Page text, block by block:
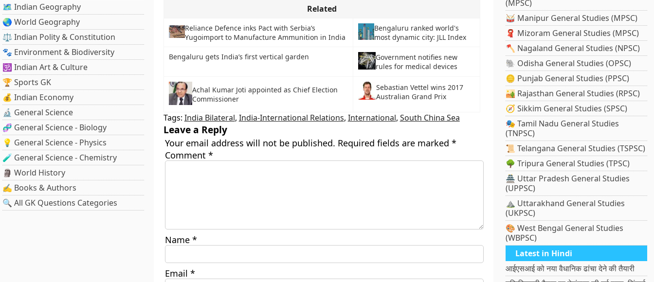
🗺️ Indian Geography
🌏 World Geography
⚖️ Indian Polity & Constitution
🐾 Environment & Biodiversity
🕉️ Indian Art & Culture
🏆 Sports GK
💰 Indian Economy
🔬 General Science
🧬 General Science - Biology
💡 General Science - Physics
🧪 General Science - Chemistry
🗿 World History
✍️ Books & Authors
🔍 All GK Questions Categories
Related
Reliance Defence inks Pact with Serbia’s
Yugoimport to Manufacture Ammunition in India
Bengaluru ranked world's
most dynamic city: JLL Index
Bengaluru gets India’s first vertical garden
Government notifies new
rules for medical devices
Achal Kumar Joti appointed as Chief Election
Commissioner
Sebastian Vettel wins 2017
Australian Grand Prix
Tags: India Bilateral, India-International Relations, International, South China Sea
Leave a Reply
Your email address will not be published. Required fields are marked *
Comment *
Name *
Email *
(MPSC)
🥁 Manipur General Studies (MPSC)
🧣 Mizoram General Studies (MPSC)
🪓 Nagaland General Studies (NPSC)
🐘 Odisha General Studies (OPSC)
🪙 Punjab General Studies (PPSC)
🏜️ Rajasthan General Studies (RPSC)
🧭 Sikkim General Studies (SPSC)
🎭 Tamil Nadu General Studies
(TNPSC)
📜 Telangana General Studies (TSPSC)
🌳 Tripura General Studies (TPSC)
🏯 Uttar Pradesh General Studies
(UPPSC)
⛰️ Uttarakhand General Studies
(UKPSC)
🎨 West Bengal General Studies
(WBPSC)
Latest in Hindi
आईएसआई को नया वैधानिक ढांचा देने की तैयारी